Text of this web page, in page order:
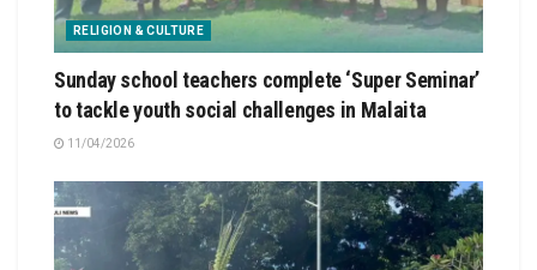
RELIGION & CULTURE
Sunday school teachers complete ‘Super Seminar’
to tackle youth social challenges in Malaita
11/04/2026